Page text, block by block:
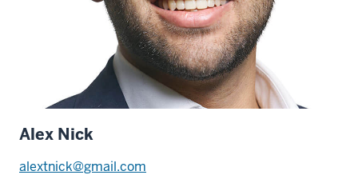
Alex Nick
alextnick@gmail.com